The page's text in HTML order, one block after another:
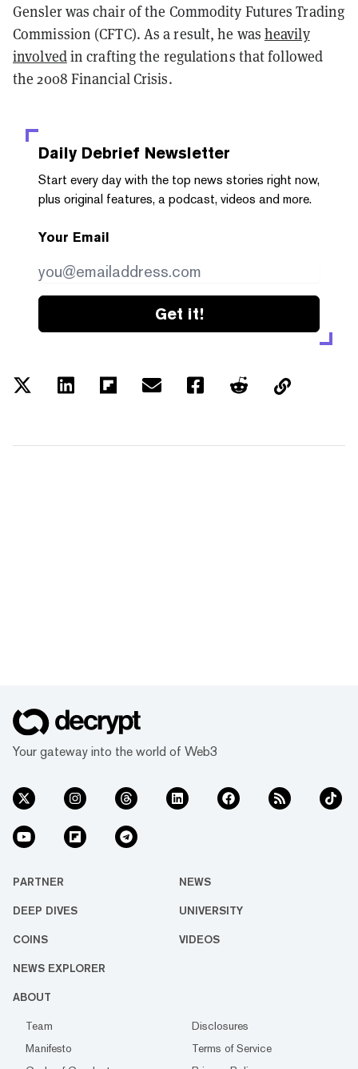
Gensler was chair of the Commodity Futures Trading
Commission (CFTC). As a result, he was heavily
involvedin crafting the regulations that followed
the 2008 Financial Crisis.
Daily Debrief Newsletter
Start every day with the top news stories right now,
plus original features, a podcast, videos and more.
Your Email
Get it!
Your gateway into the world of Web3
PARTNER NEWS
DEEP DIVES UNIVERSITY
COINS VIDEOS
NEWS EXPLORER
ABOUT
Team
Disclosures
Manifesto
Terms of Service